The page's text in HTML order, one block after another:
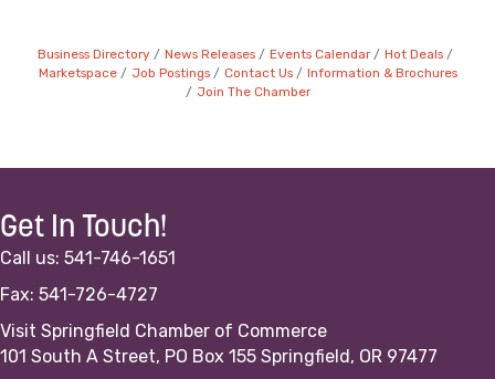
Business Directory News Releases Events Calendar
Hot Deals
Marketspace
Job Postings Contact Us
Information & Brochures
Join The Chamber
Get In Touch!
Call us: 541-746-1651
Fax: 541-726-4727
Visit Springfield Chamber of Commerce
101 South A Street, PO Box 155 Springfield, OR 97477